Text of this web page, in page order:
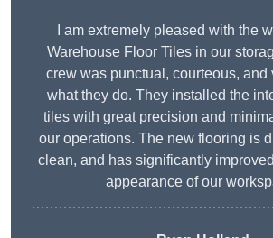
I am extremely pleased with the
Warehouse Floor Tiles in our
crew was punctual, courteous, and
what they do. They installed the
tiles with great precision and
our operations. The new flooring is
clean, and has significantly
appearance of our